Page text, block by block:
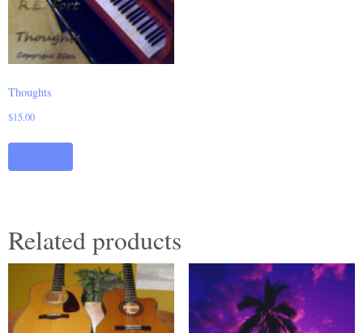
Thoughts
$15.00
Related products